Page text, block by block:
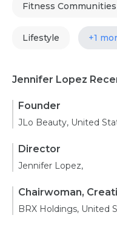
Fitness Communities
Lifestyle +1
Jennifer Lopez
Founder
JLo Beauty, United
Director
Jennifer Lopez,
Chairwoman,
BRX Holdings, United